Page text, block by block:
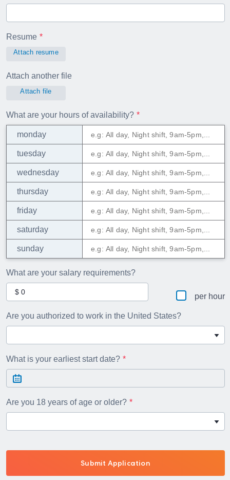
Resume
Attach resume
Attach another file
Attach file
What are your hours of availability?
monday
tuesday
wednesday
thursday
friday
saturday
sunday
What are your salary requirements?
per hour
Are you authorized to work in the United States?
What is your earliest start date?
Are you 18 years of age or older?